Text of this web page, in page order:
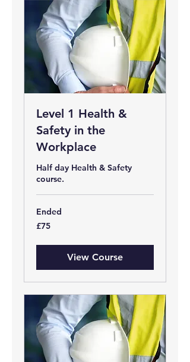
Level 1 Health &
Safety in the
Workplace
Half day Health & Safety
course.
Ended
75
British
£75
View Course